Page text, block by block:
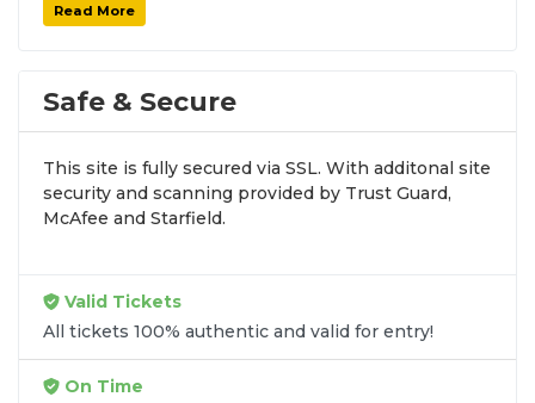
games to unforgettable road matchups,
Follow SoldOut.com for team updates,
exclusive promos, and breaking
announcements:Instagram,X,Facebook.
Read More
Safe & Secure
This site is fully secured via SSL. With additonal site
security and scanning provided by Trust Guard,
McAfee and Starfield.
Valid Tickets
All tickets 100% authentic and valid for entry!
On Time